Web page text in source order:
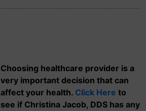
Choosing healthcare provider is a
very important decision that can
affect your health. Click Here to
see if Christina Jacob, DDS has any